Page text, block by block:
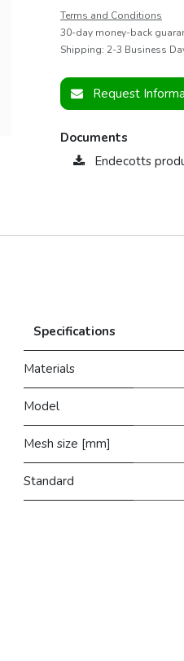
Terms and Conditions
30-day money-back
Shipping: 2-3 Business
Request
Documents
Endecotts
Specifications
Materials
Model
Mesh size [mm]
Standard